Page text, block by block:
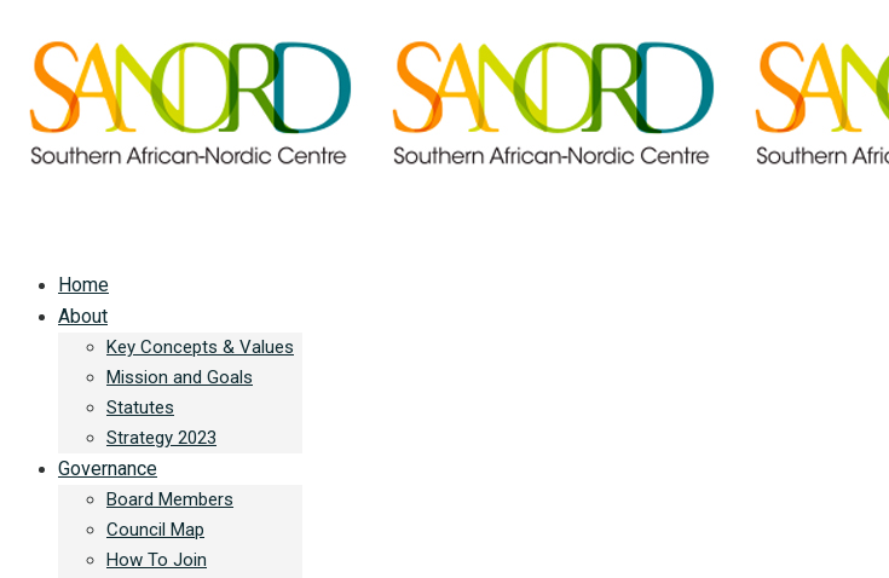
Home
About
Key Concepts & Values
Mission and Goals
Statutes
Strategy 2023
Governance
Board Members
Council Map
How To Join